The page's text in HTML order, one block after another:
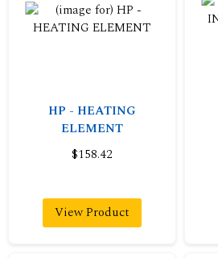
HP - HEATING
ELEMENT
$158.42
View Product